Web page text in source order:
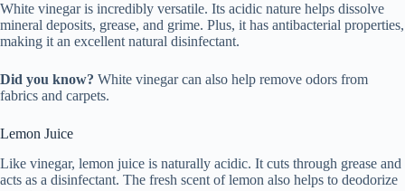
White vinegar is incredibly versatile. Its acidic nature helps dissolve
mineral deposits, grease, and grime. Plus, it has antibacterial properties,
making it an excellent natural disinfectant.
Did you know? White vinegar can also help remove odors from
fabrics and carpets.
Lemon Juice
Like vinegar, lemon juice is naturally acidic. It cuts through grease and
acts as a disinfectant. The fresh scent of lemon also helps to deodorize